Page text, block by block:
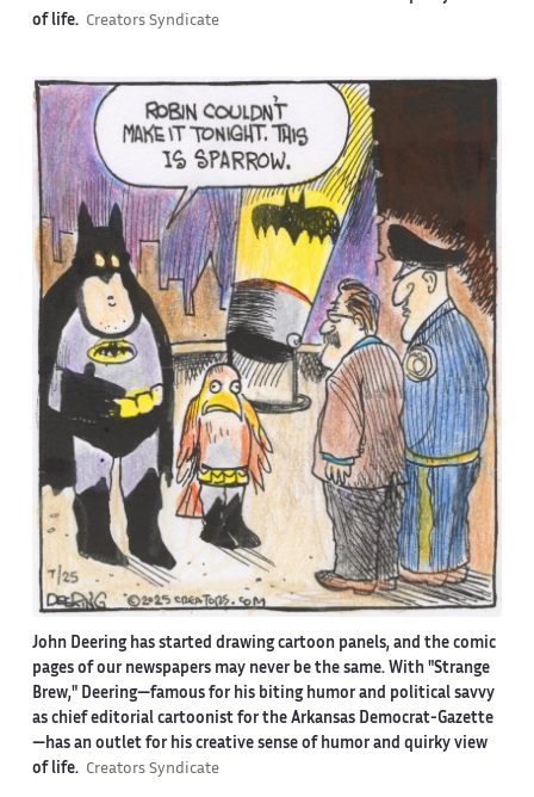
of life. Creators Syndicate
John Deering has started drawing cartoon panels, and the comic
pages of our newspapers may never be the same. With "Strange
Brew," Deering—famous for his biting humor and political savvy
as chief editorial cartoonist for the Arkansas Democrat-Gazette
—has an outlet for his creative sense of humor and quirky view
of life. Creators Syndicate